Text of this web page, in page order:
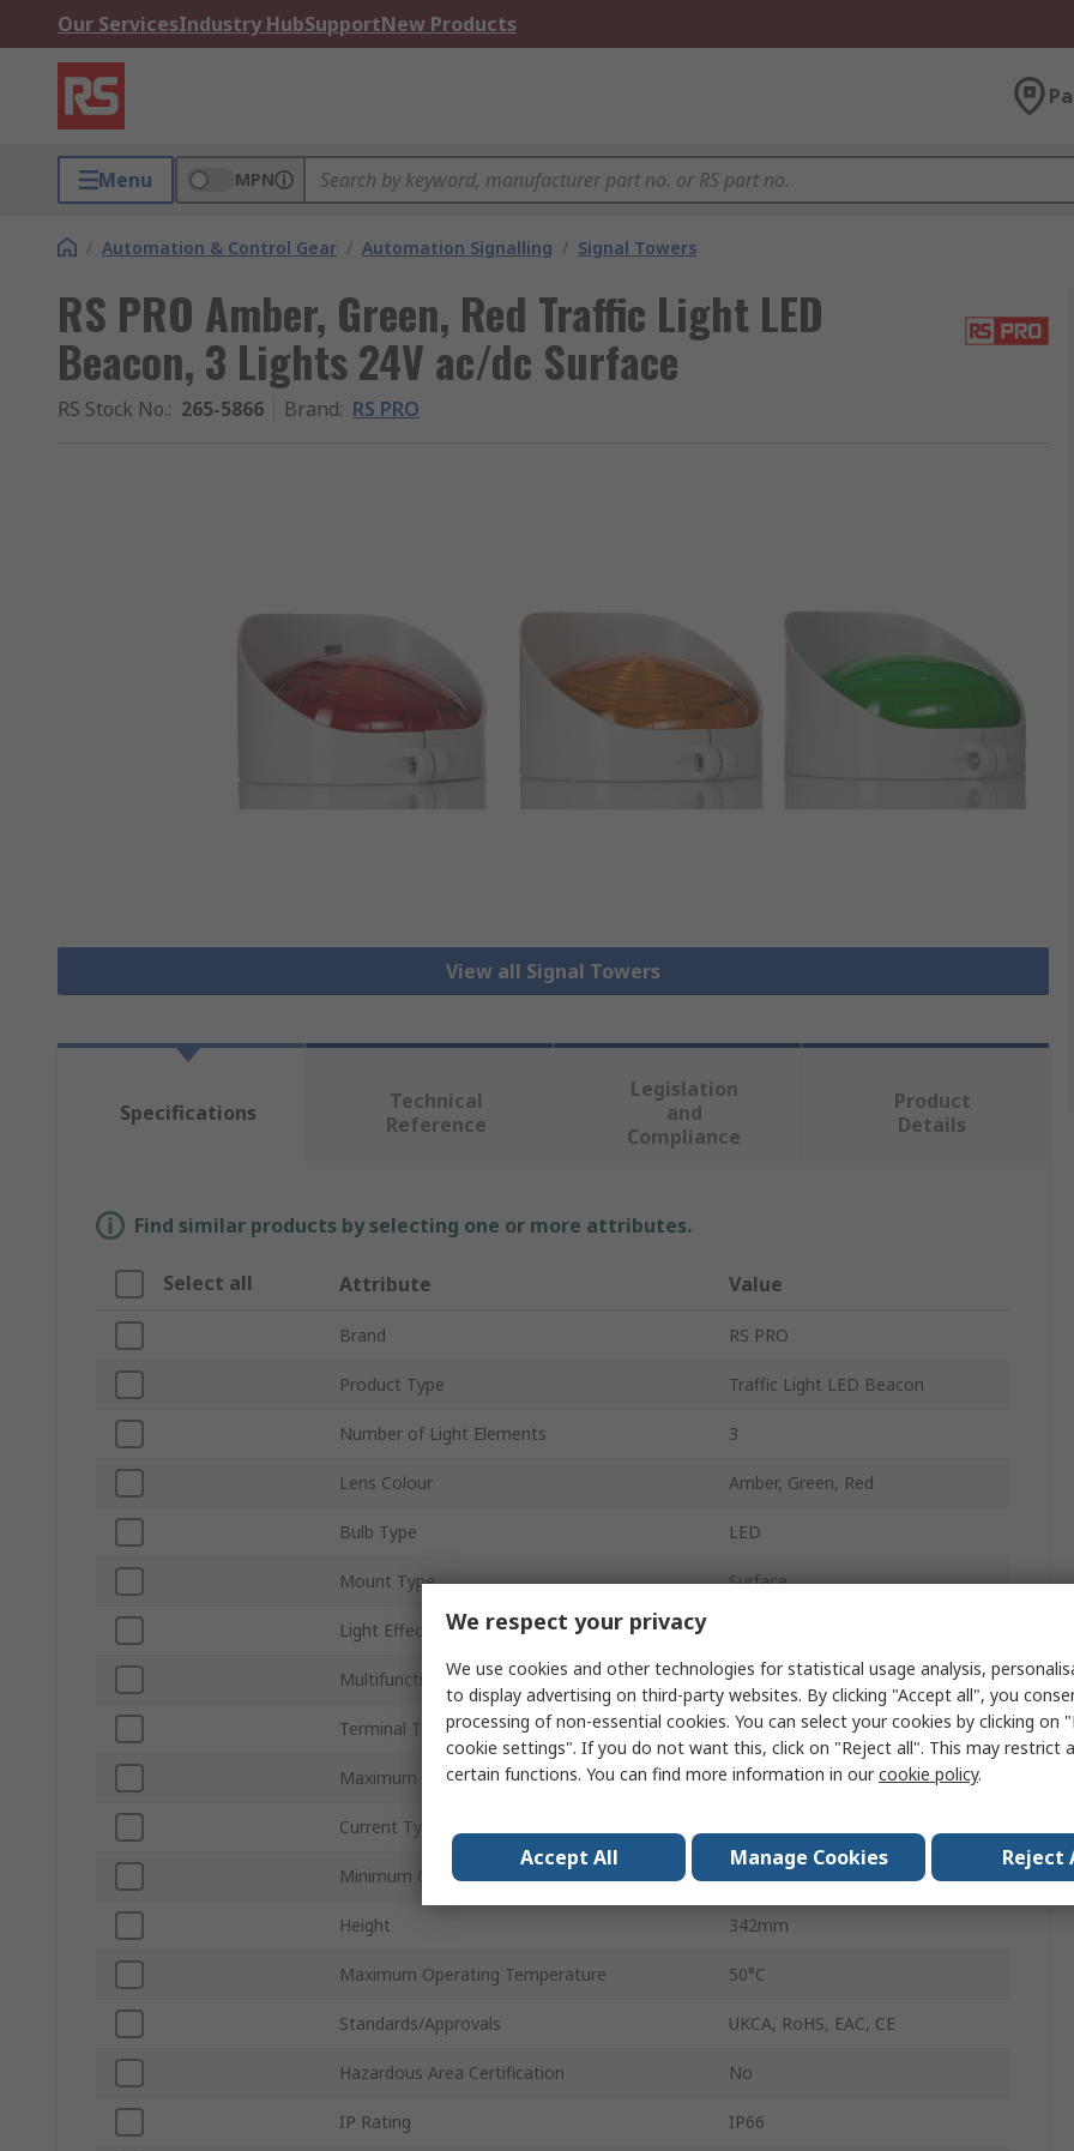
Our ServicesIndustry HubSupportNew Products
Menu MPN
/ Automation & Control Gear / Automation Signalling / Signal Towers
RS PRO Amber, Green, Red Traffic Light LED
Beacon, 3 Lights 24V ac/dc Surface
RS Stock No.: 265-5866 Brand: RS PRO
View all Signal Towers
Specifications
Technical
Reference
Legislation
and
Compliance
Product
Details
Find similar products by selecting one or more attributes.
Select all Attribute Value
Brand RS PRO
Product Type Traffic Light LED Beacon
Number of Light Elements 3
Lens Colour Amber, Green, Red
Bulb Type LED
Mount Type Surface
Light Effect
Multifunction No
Terminal Type Screw
Maximum Supply Voltage 24V ac/dc
Current Type
Minimum Operating Temperature -30°C
Height 342mm
Maximum Operating Temperature 50°C
Standards/Approvals UKCA, RoHS, EAC, CE
Hazardous Area Certification No
IP Rating IP66
We respect your privacy
We use cookies and other technologies for statistical usage analysis,
to display advertising on third-party websites. By clicking "Accept all", you
processing of non-essential cookies. You can select your cookies by clicking on
cookie settings". If you do not want this, click on "Reject all". This may restrict
certain functions. You can find more information in ourcookie policy.
Accept All Manage Cookies Reject